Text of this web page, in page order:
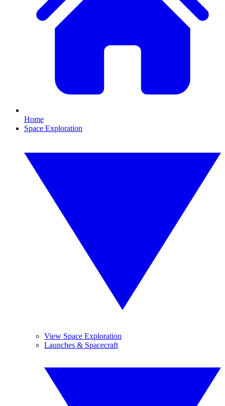
Home
Space Exploration
View Space Exploration
Launches & Spacecraft